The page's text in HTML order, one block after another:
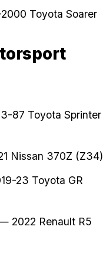
Toyota Soarer
87 Toyota Sprinter
Nissan 370Z (Z34)
23 Toyota GR
2022 Renault R5